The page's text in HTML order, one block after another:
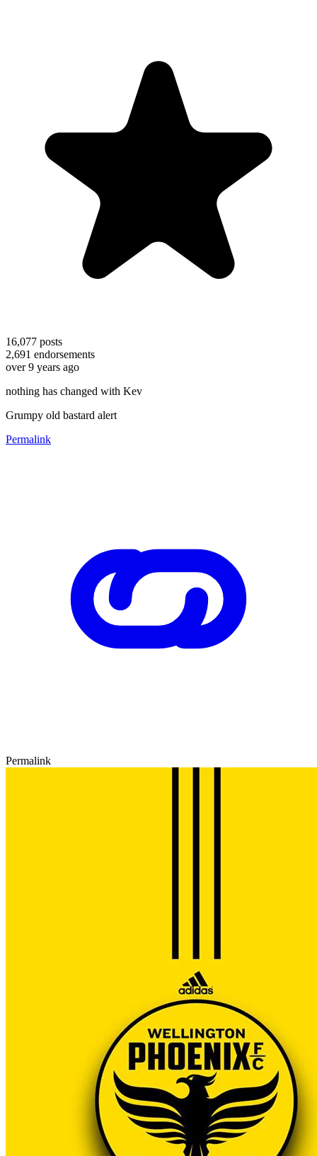
16,077 posts
2,691 endorsements
over 9 years ago
nothing has changed with Kev
Grumpy old bastard alert
Permalink
Permalink